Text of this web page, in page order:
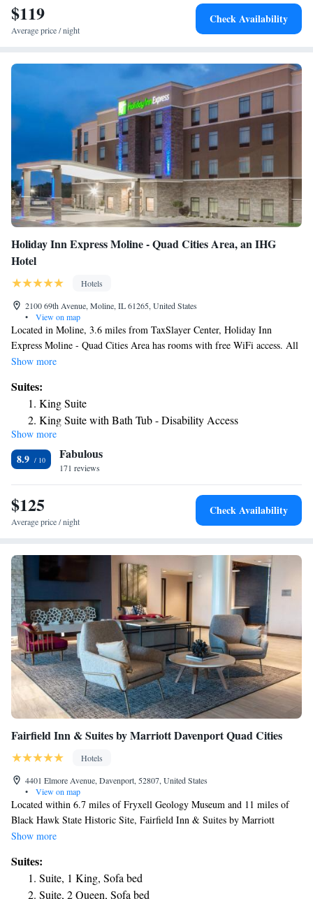
$119
Average price / night
Check Availability
Holiday Inn Express Moline - Quad Cities Area, an IHG
Hotel
Hotels
2100 69th Avenue, Moline, IL 61265, United States
•
View on map
Located in Moline, 3.6 miles from TaxSlayer Center, Holiday Inn
Express Moline - Quad Cities Area has rooms with free WiFi access. All
rooms feature a flat-screen TV with cable channels and a private
come with a microwave, fridge, a coffee machine, a bath or shower, free
toiletries and a desk. All guest rooms include bed linen. Guests at the
hotel can enjoy a continental breakfast. Quad Cities Waterfront
Convention Center is 5 miles from Holiday Inn Express Moline. The
nearest airport is Quad City International Airport, 0.6 miles from the
accommodation.
Show more
Suites:
King Suite
King Suite with Bath Tub - Disability Access
Suite with Hearing Accessible Tub - Non-Smoking
Deluxe Suite
Show more
8.9 Fabulous
171 reviews
$125
Average price / night
Check Availability
Fairfield Inn & Suites by Marriott Davenport Quad Cities
Hotels
4401 Elmore Avenue, Davenport, 52807, United States
•
View on map
Located within 6.7 miles of Fryxell Geology Museum and 11 miles of
Black Hawk State Historic Site, Fairfield Inn & Suites by Marriott
Davenport Quad Cities provides rooms in Davenport. This 3-star hotel
rooms. Quad Cities Waterfront Convention Center is 3.6 miles from the
hotel, while TaxSlayer Center is 4.7 miles away. The nearest airport is
Show more
Suites:
Suite, 1 King, Sofa bed
Suite, 2 Queen, Sofa bed